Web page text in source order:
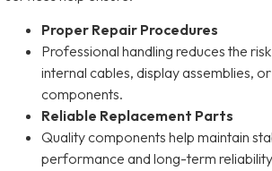
Proper Repair Procedures
Professional handling reduces the
internal cables, display assemblies,
components.
Reliable Replacement Parts
Quality components help maintain
performance and long-term